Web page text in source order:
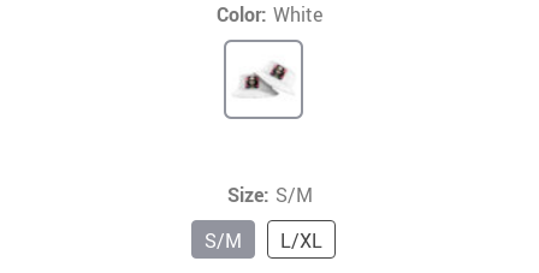
Color: White
Size: S/M
S/M
L/XL